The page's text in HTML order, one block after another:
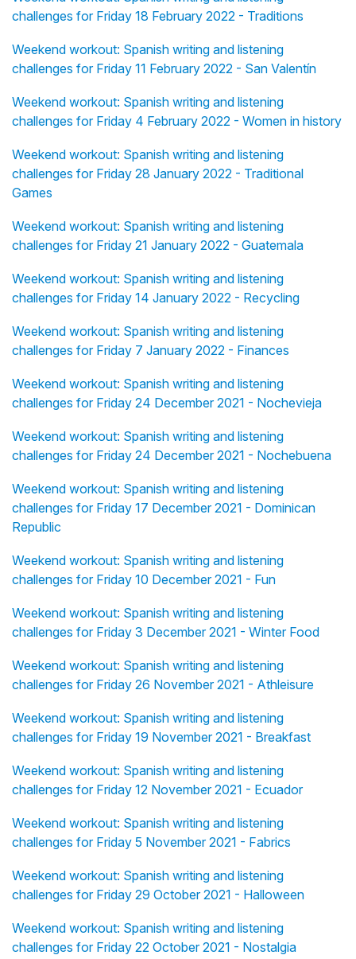
challenges for Friday 18 February 2022 - Traditions
Weekend workout: Spanish writing and listening
challenges for Friday 11 February 2022 - San Valentín
Weekend workout: Spanish writing and listening
challenges for Friday 4 February 2022 - Women in history
Weekend workout: Spanish writing and listening
challenges for Friday 28 January 2022 - Traditional
Games
Weekend workout: Spanish writing and listening
challenges for Friday 21 January 2022 - Guatemala
Weekend workout: Spanish writing and listening
challenges for Friday 14 January 2022 - Recycling
Weekend workout: Spanish writing and listening
challenges for Friday 7 January 2022 - Finances
Weekend workout: Spanish writing and listening
challenges for Friday 24 December 2021 - Nochevieja
Weekend workout: Spanish writing and listening
challenges for Friday 24 December 2021 - Nochebuena
Weekend workout: Spanish writing and listening
challenges for Friday 17 December 2021 - Dominican
Republic
Weekend workout: Spanish writing and listening
challenges for Friday 10 December 2021 - Fun
Weekend workout: Spanish writing and listening
challenges for Friday 3 December 2021 - Winter Food
Weekend workout: Spanish writing and listening
challenges for Friday 26 November 2021 - Athleisure
Weekend workout: Spanish writing and listening
challenges for Friday 19 November 2021 - Breakfast
Weekend workout: Spanish writing and listening
challenges for Friday 12 November 2021 - Ecuador
Weekend workout: Spanish writing and listening
challenges for Friday 5 November 2021 - Fabrics
Weekend workout: Spanish writing and listening
challenges for Friday 29 October 2021 - Halloween
Weekend workout: Spanish writing and listening
challenges for Friday 22 October 2021 - Nostalgia